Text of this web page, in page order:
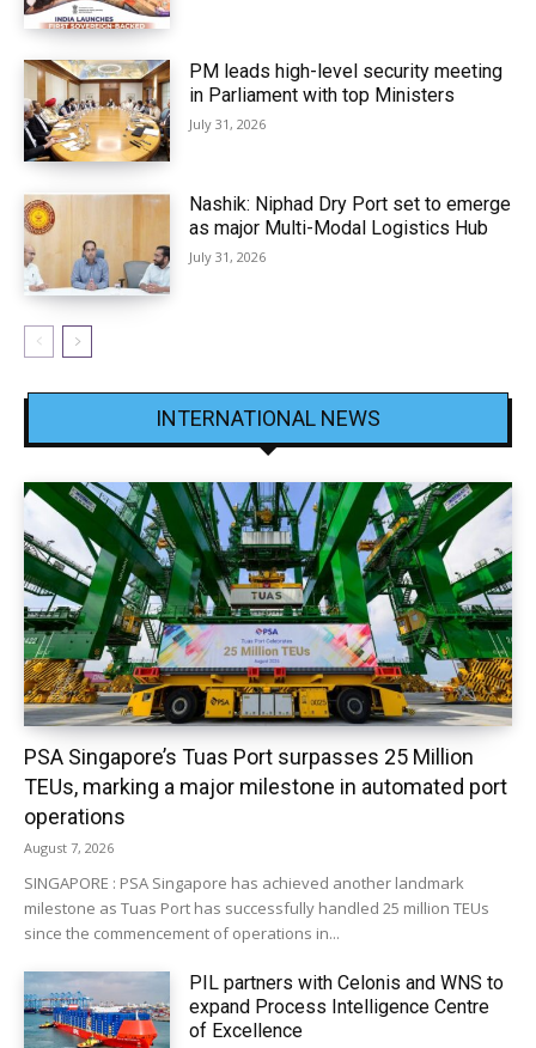
PM leads high-level security meeting
in Parliament with top Ministers
July 31, 2026
Nashik: Niphad Dry Port set to emerge
as major Multi-Modal Logistics Hub
July 31, 2026
INTERNATIONAL NEWS
PSA Singapore’s Tuas Port surpasses 25 Million
TEUs, marking a major milestone in automated port
operations
August 7, 2026
SINGAPORE : PSA Singapore has achieved another landmark
milestone as Tuas Port has successfully handled 25 million TEUs
since the commencement of operations in...
PIL partners with Celonis and WNS to
expand Process Intelligence Centre
of Excellence